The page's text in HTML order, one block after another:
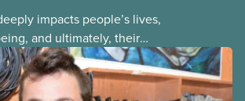
impacts people’s lives,
and ultimately, their
the number one thing CUPE
of town halls on precarious work
sector held earlier this year.